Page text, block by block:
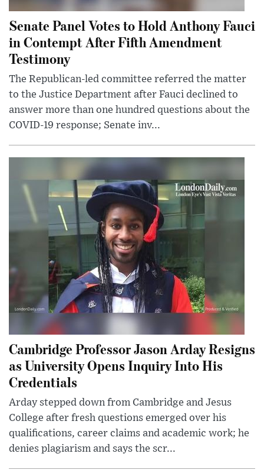
Senate Panel Votes to Hold Anthony Fauci
in Contempt After Fifth Amendment
Testimony
The Republican-led committee referred the matter
to the Justice Department after Fauci declined to
answer more than one hundred questions about the
COVID-19 response; Senate inv...
Cambridge Professor Jason Arday Resigns
as University Opens Inquiry Into His
Credentials
Arday stepped down from Cambridge and Jesus
College after fresh questions emerged over his
qualifications, career claims and academic work; he
denies plagiarism and says the scr...